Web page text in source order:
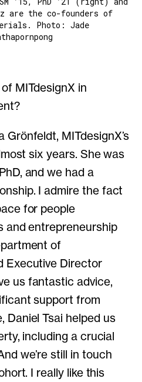
are the co-founders of
Photo: Jade
MITdesignX in
Grönfeldt, MITdesignX’s
six years. She was
and we had a
I admire the fact
for people
and entrepreneurship
of
Executive Director
us fantastic advice,
support from
Daniel Tsai helped us
including a crucial
we’re still in touch
I really like this